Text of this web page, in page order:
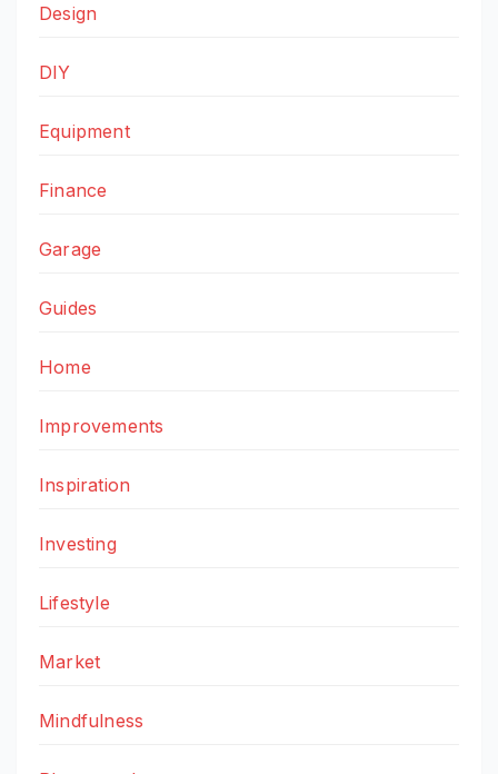
Design
DIY
Equipment
Finance
Garage
Guides
Home
Improvements
Inspiration
Investing
Lifestyle
Market
Mindfulness